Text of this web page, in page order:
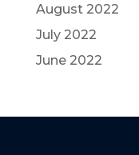
August 2022
July 2022
June 2022